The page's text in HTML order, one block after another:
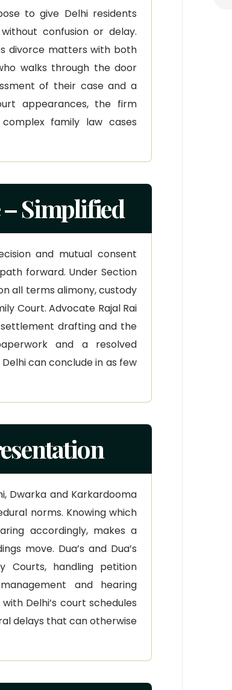
to give Delhi residents
confusion or delay.
divorce matters with both
walks through the door
of their case and a
appearances, the firm
family law cases
Simplified
and mutual consent
forward. Under Section
all terms alimony, custody
Court. Advocate Rajal Rai
drafting and the
and a resolved
can conclude in as few
Dwarka and Karkardooma
norms. Knowing which
accordingly, makes a
move. Dua’s and Dua’s
Courts, handling petition
and hearing
Delhi’s court schedules
delays that can otherwise